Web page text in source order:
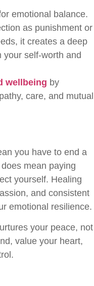
emotional balance.
as punishment or
it creates a deep
self-worth and
wellbeing by
care, and mutual
you have to end a
mean paying
yourself. Healing
and consistent
emotional resilience.
your peace, not
value your heart,